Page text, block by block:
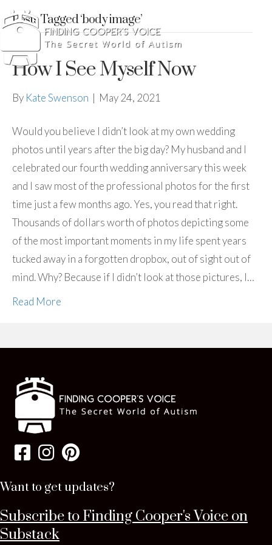
Posts Tagged ‘body image’
How I See Myself Now
By Kate Swenson | May 24, 2021
Would you believe I didn’t look at my own wedding
photos until years after the big day? My husband and I
celebrated our fourth wedding anniversary this week
and I saw most of the professional photos for the first
time just a few months ago. Yes, you read that right.
Thousands of dollars worth of photos depicting some
of the most important moments in my life spent years
tucked away in a forgotten dropbox, out of sight out of
mind. Why? Because if I didn’t look at those pictures, I…
Read More
Want to get updates?
Subscribe to Finding Cooper's Voice on
Substack